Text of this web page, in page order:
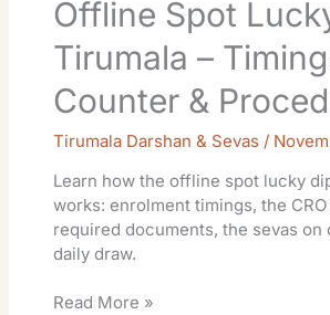
Offline Spot
Tirumala –
Counter &
Tirumala Darshan & Sevas /
Learn how the offline spot lucky
works: enrolment timings, the
required documents, the sevas on
daily draw.
Read More »